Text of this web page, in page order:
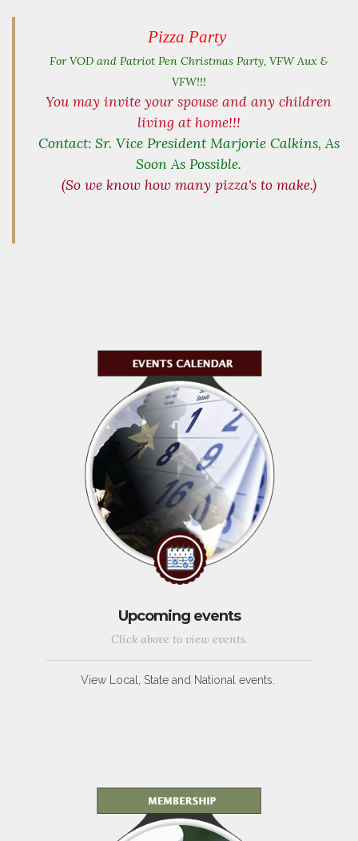
Pizza Party
For VOD and Patriot Pen Christmas Party, VFW Aux &
VFW!!!
You may invite your spouse and any children
living at home!!!
Contact: Sr. Vice President Marjorie Calkins, As
Soon As Possible.
(So we know how many pizza's to make.)
Upcoming events
Click above to view events.
View Local, State and National events.